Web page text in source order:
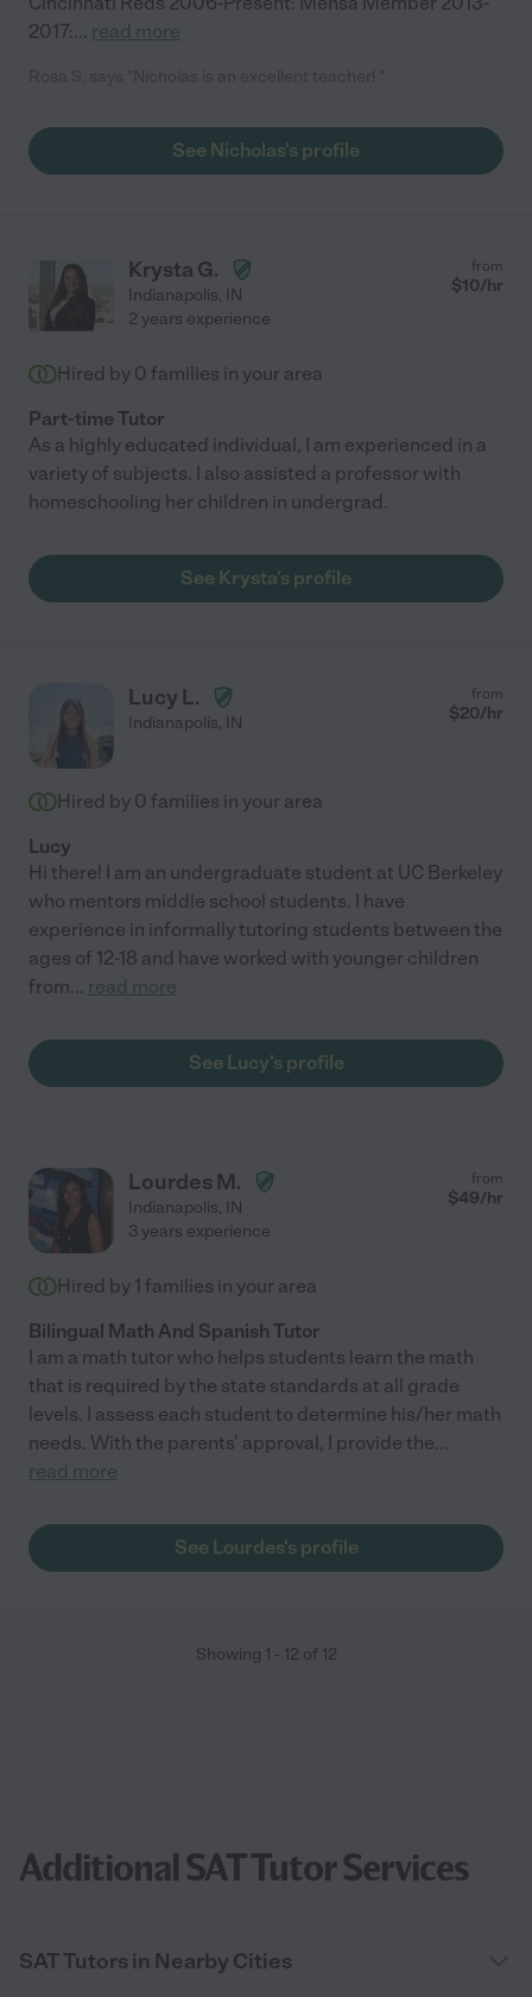
2017:... read more
See Nicholas's profile
Krysta G.
Indianapolis, IN
from
$10/hr
2 years experience
Hired by 0 families in your area
Part-time Tutor
As a highly educated individual, I am experienced in a
variety of subjects. I also assisted a professor with
homeschooling her children in undergrad.
See Krysta's profile
Lucy L.
Indianapolis, IN
from
$20/hr
Hired by 0 families in your area
Lucy
Hi there! I am an undergraduate student at UC Berkeley
who mentors middle school students. I have
experience in informally tutoring students between the
ages of 12-18 and have worked with younger children
from... read more
See Lucy's profile
Lourdes M.
Indianapolis, IN
from
$49/hr
3 years experience
Hired by 1 families in your area
Bilingual Math And Spanish Tutor
I am a math tutor who helps students learn the math
that is required by the state standards at all grade
levels. I assess each student to determine his/her math
needs. With the parents' approval, I provide the...
read more
See Lourdes's profile
Showing 1 - 12 of 12
Additional SAT Tutor Services
SAT Tutors in Nearby Cities